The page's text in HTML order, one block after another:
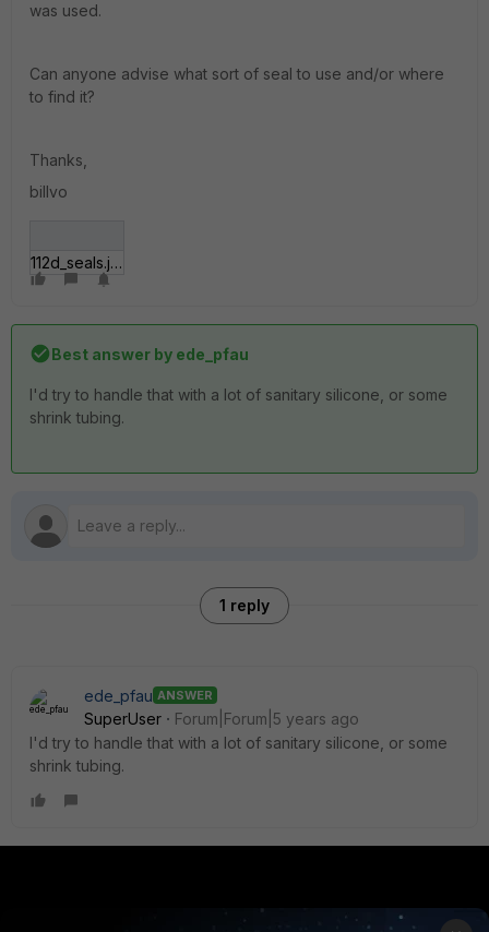
was used.
Can anyone advise what sort of seal to use and/or where
to find it?
Thanks,
billvo
112d_seals.jpg
Best answer by ede_pfau
I'd try to handle that with a lot of sanitary silicone, or some
shrink tubing.
1 reply
ede_pfau ANSWER
SuperUser
Forum|Forum|5 years ago
I'd try to handle that with a lot of sanitary silicone, or some
shrink tubing.